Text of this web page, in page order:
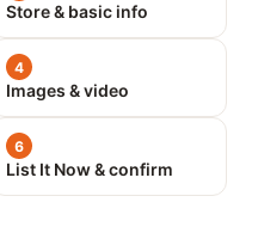
Store & basic info
4
Images & video
6
List It Now & confirm